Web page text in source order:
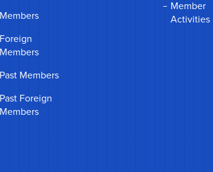
Members
Foreign
Members
Past Members
Past Foreign
Members
Member
Activities